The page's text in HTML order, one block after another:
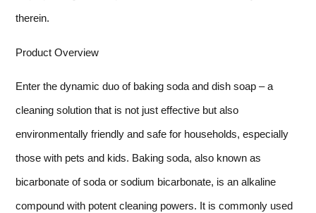
therein.
Product Overview
Enter the dynamic duo of baking soda and dish soap – a
cleaning solution that is not just effective but also
environmentally friendly and safe for households, especially
those with pets and kids. Baking soda, also known as
bicarbonate of soda or sodium bicarbonate, is an alkaline
compound with potent cleaning powers. It is commonly used